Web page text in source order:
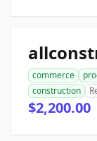
commerce
construction
$2,200.00